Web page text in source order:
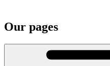
Our pages